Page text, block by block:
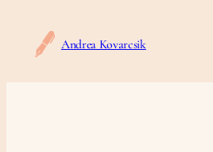
content
Andrea Kovarcsik